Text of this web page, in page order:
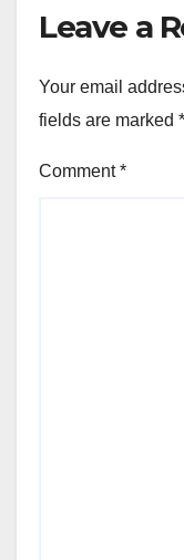
Leave a
Your email
fields are marked *
Comment*